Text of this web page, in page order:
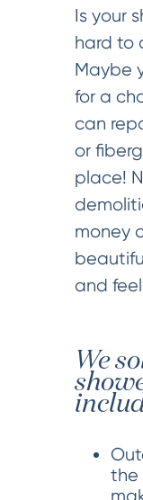
Is your
hard to
Maybe
for a
can
or
place!
money
and
We
the